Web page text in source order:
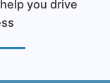
you drive